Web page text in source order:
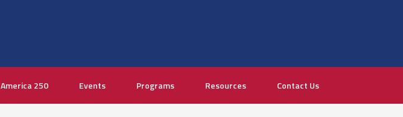
America 250 Events Programs Resources Contact Us